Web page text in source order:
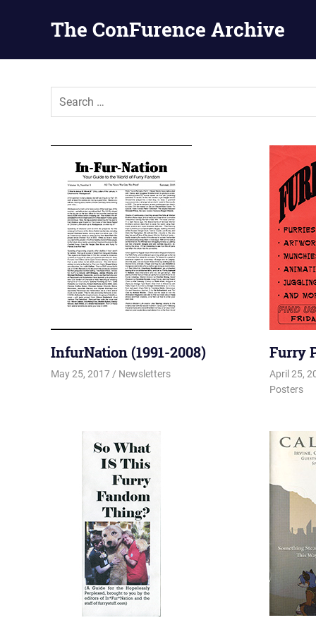
The ConFurence Archive
InfurNation (1991-2008)
May 25, 2017 Changa_Husky
Newsletters
Furry
April 25,
Posters